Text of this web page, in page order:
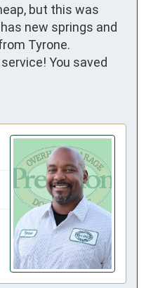
but this was
new springs and
Tyrone.
You saved